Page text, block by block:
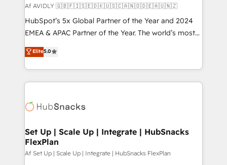
Af AVIDLY 🇬🇧🇫🇮🇸🇪🇩🇰🇺🇸🇨🇦🇳🇴🇩🇪🇦🇺🇳🇿
HubSpot’s 5x Global Partner of the Year and 2024
EMEA & APAC Partner of the Year. The world’s most
experienced and fully accredited HubSpot Solutions
Partner. 🚀 With 2,750+ HubSpot projects delivered
and 370+ specialists across EMEA, APAC and NAM,
we de-risk complex CRM programmes and
multi-region migrations to AI-powered automation,
scale. 🏆 HubSpot’s CEO called us “the partner of the
future.” Others agree it is proof of trust built through
measurable impact.
Elite5.0
Set Up | Scale Up | Integrate | HubSnacks
FlexPlan
Af Set Up | Scale Up | Integrate | HubSnacks FlexPlan